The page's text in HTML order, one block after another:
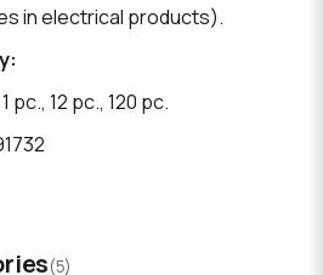
in electrical products).
pc., 12 pc., 120 pc.
(5)